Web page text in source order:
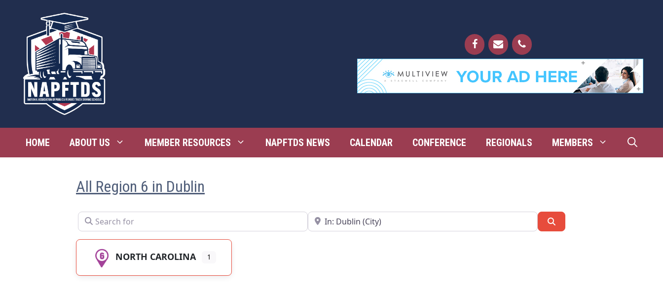
HOME ABOUT US MEMBER RESOURCES NAPFTDS NEWS CALENDAR CONFERENCE REGIONALS MEMBERS
All Region 6 in Dublin
Search for Near
NORTH CAROLINA 1